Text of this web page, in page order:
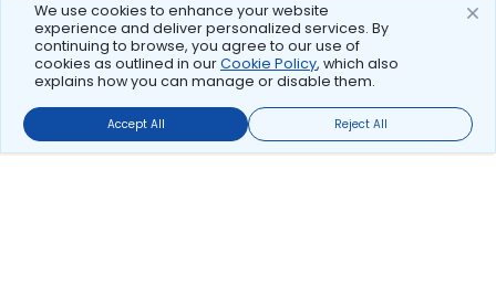
We use cookies to enhance your website
experience and deliver personalized services. By
continuing to browse, you agree to our use of
cookies as outlined in ourCookie Policy, which also
explains how you can manage or disable them.
Accept All Reject All